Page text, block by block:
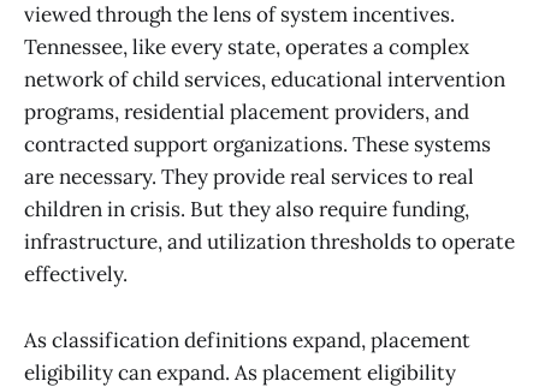
viewed through the lens of system incentives.
Tennessee, like every state, operates a complex
network of child services, educational intervention
programs, residential placement providers, and
contracted support organizations. These systems
are necessary. They provide real services to real
children in crisis. But they also require funding,
infrastructure, and utilization thresholds to operate
effectively.
As classification definitions expand, placement
eligibility can expand. As placement eligibility